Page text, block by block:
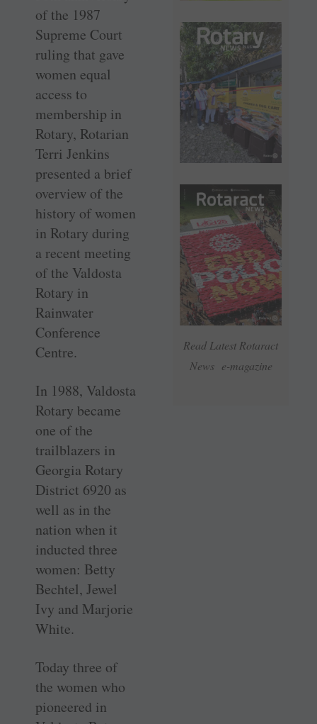
Read Latest Rotaract
News e-magazine
of the 1987
Supreme Court
ruling that gave
women equal
access to
membership in
Rotary, Rotarian
Terri Jenkins
presented a brief
overview of the
history of women
in Rotary during
a recent meeting
of the Valdosta
Rotary in
Rainwater
Conference
Centre.
In 1988, Valdosta
Rotary became
one of the
trailblazers in
Georgia Rotary
District 6920 as
well as in the
nation when it
inducted three
women: Betty
Bechtel, Jewel
Ivy and Marjorie
White.
Today three of
the women who
pioneered in